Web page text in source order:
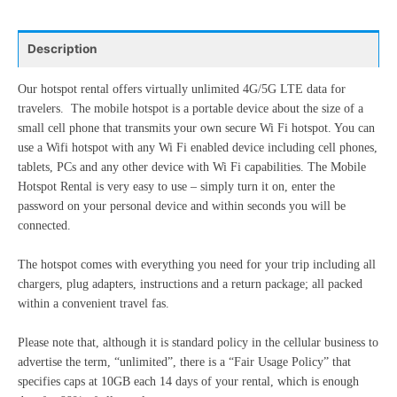
31 1
Today Clear Close
10 11 12 13 14 15 16
17 18
24 25 26 27 28 29 30
31 1 2 3 4 5 6
Today Clear Close
Description
Our hotspot rental offers virtually unlimited 4G/5G LTE data for
travelers. The mobile hotspot is a portable device about the size of a
small cell phone that transmits your own secure Wi Fi hotspot. You can
use a Wifi hotspot with any Wi Fi enabled device including cell phones,
tablets, PCs and any other device with Wi Fi capabilities. The Mobile
Hotspot Rental is very easy to use – simply turn it on, enter the
password on your personal device and within seconds you will be
connected.
The hotspot comes with everything you need for your trip including all
chargers, plug adapters, instructions and a return package; all packed
within a convenient travel fas.
Please note that, although it is standard policy in the cellular business to
advertise the term, “unlimited”, there is a “Fair Usage Policy” that
specifies caps at 10GB each 14 days of your rental, which is enough